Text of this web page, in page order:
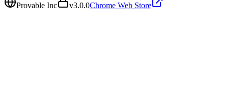
Provable Inc v3.0.0Chrome Web Store